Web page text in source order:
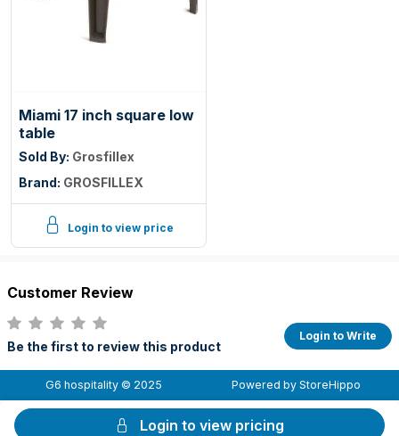
Login to view pricing
Miami 17 inch square low
table
Sold By: Grosfillex
Brand: GROSFILLEX
Login to view price
Customer Review
Be the first to review this product
Login to Write
G6 hospitality © 2025 Powered by StoreHippo